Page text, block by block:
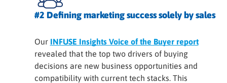
#2 Defining marketing success solely by sales
Our INFUSE Insights Voice of the Buyer report
revealed that the top two drivers of buying
decisions are new business opportunities and
compatibility with current tech stacks. This